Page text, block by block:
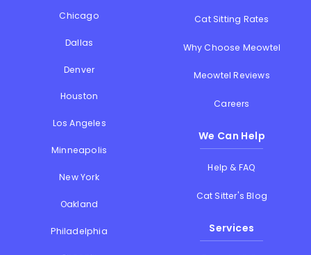
Chicago
Dallas
Denver
Houston
Los Angeles
Minneapolis
New York
Oakland
Philadelphia
Cat Sitting Rates
Why Choose Meowtel
Meowtel Reviews
Careers
We Can Help
Help & FAQ
Cat Sitter's Blog
Services